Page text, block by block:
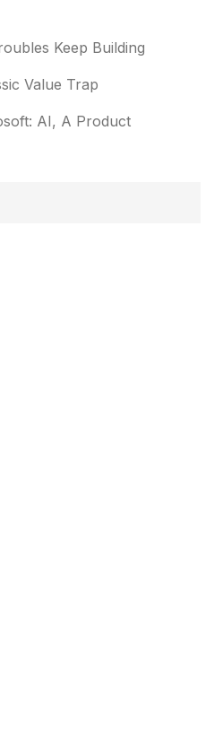
Keep Building
Value Trap
AI, A Product